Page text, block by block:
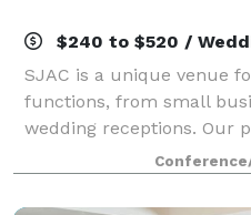
$240 to $520 /
SJAC is a unique venue
functions, from small
wedding receptions. Our
pottery and printmaking
artists to rent at very